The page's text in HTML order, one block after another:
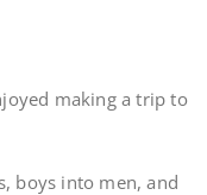
making a trip to
boys into men, and